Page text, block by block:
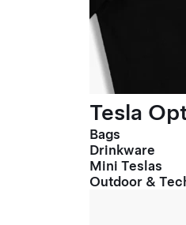
Tesla
Bags
Drinkware
Mini Teslas
Outdoor &